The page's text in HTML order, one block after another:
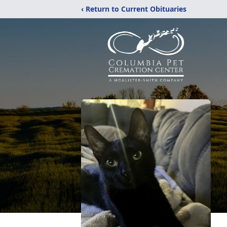
‹ Return to Current Obituaries